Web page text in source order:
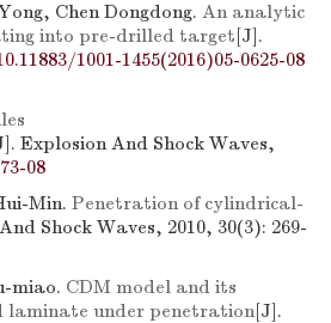
Chen Dongdong. An analytic
into pre-drilled target[J].
1001-1455(2016)05-0625-08
Explosion And Shock Waves,
08
Min. Penetration of cylindrical-
Shock Waves, 2010, 30(3): 269-
miao. CDM model and its
laminate under penetration[J].